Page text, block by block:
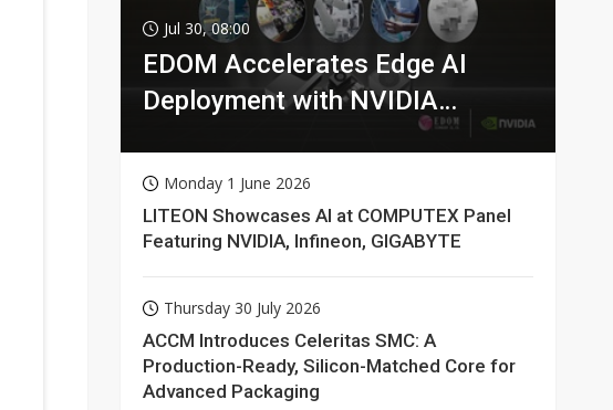
Jul 30, 08:00
EDOM Accelerates Edge AI
Deployment with NVIDIA
Monday 1 June 2026
LITEON Showcases AI at COMPUTEX Panel
Featuring NVIDIA, Infineon, GIGABYTE
Thursday 30 July 2026
ACCM Introduces Celeritas SMC: A
Production-Ready, Silicon-Matched Core for
Advanced Packaging